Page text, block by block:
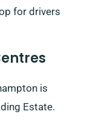
for drivers
is
Estate.